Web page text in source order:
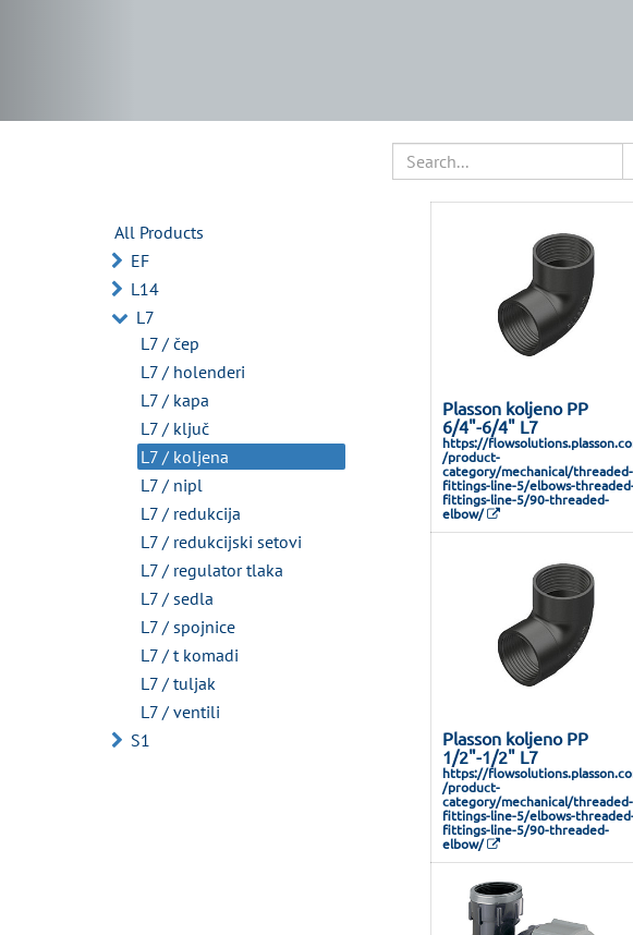
All Products
EF
L14
L7
L7 / čep
L7 / holenderi
L7 / kapa
L7 / ključ
L7 / koljena
L7 / nipl
L7 / redukcija
L7 / redukcijski setovi
L7 / regulator tlaka
L7 / sedla
L7 / spojnice
L7 / t komadi
L7 / tuljak
L7 / ventili
S1
Plasson koljeno PP
6/4"-6/4" L7
https://
/product-
category/mechanical/threaded-
fittings-line-5/elbows-
fittings-line-5/90-threaded-
elbow/
Plasson koljeno PP
1/2"-1/2" L7
https://
/product-
category/mechanical/threaded-
fittings-line-5/elbows-
fittings-line-5/90-threaded-
elbow/